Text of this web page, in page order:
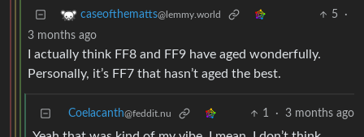
caseofthematts@lemmy.world 5
·
3 months ago
I actually think FF8 and FF9 have aged wonderfully.
Personally, it’s FF7 that hasn’t aged the best.
Coelacanth@feddit.nu 1 · 3 months ago